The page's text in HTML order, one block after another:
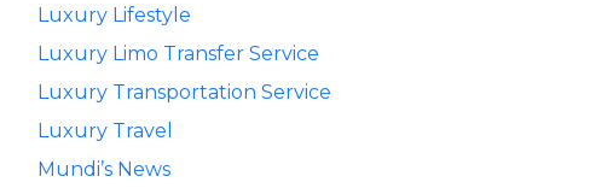
Luxury Lifestyle
Luxury Limo Transfer Service
Luxury Transportation Service
Luxury Travel
Mundi’s News